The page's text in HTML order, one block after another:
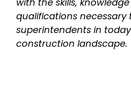
qualifications necessary
superintendents in
construction landscape.